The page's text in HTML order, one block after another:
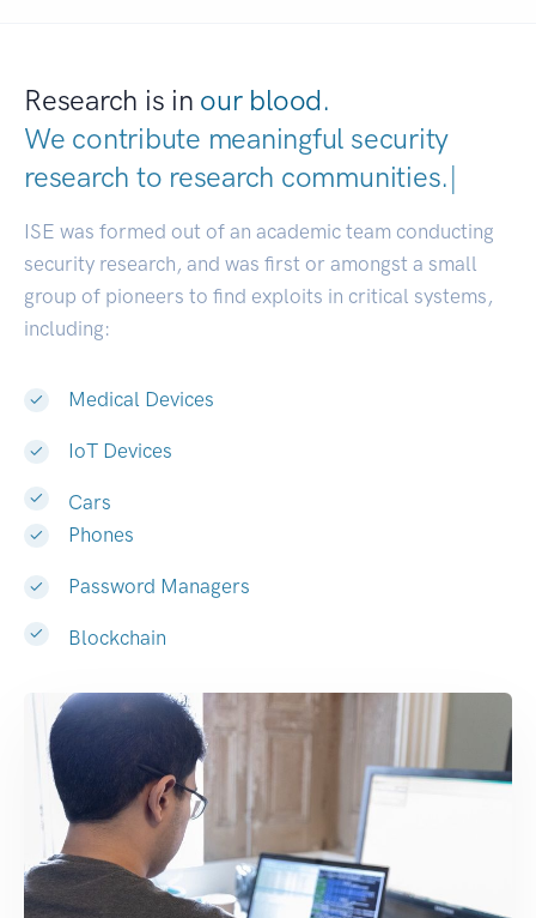
Research is in our blood.
We contribute meaningful security
research to research communities.|
ISE was formed out of an academic team conducting
security research, and was first or amongst a small
group of pioneers to find exploits in critical systems,
including:
Medical Devices
IoT Devices
Cars
Phones
Password Managers
Blockchain